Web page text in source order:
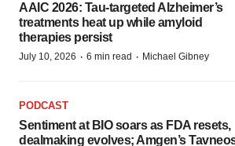
AAIC 2026: Tau-targeted Alzheimer’s
treatments heat up while amyloid
therapies persist
July 10, 2026 · 6 min read · Michael Gibney
PODCAST
Sentiment at BIO soars as FDA resets,
dealmaking evolves; Amgen’s